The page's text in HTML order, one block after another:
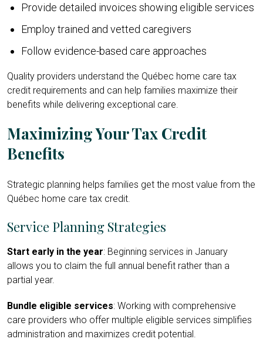
Provide detailed invoices showing eligible services
Employ trained and vetted caregivers
Follow evidence-based care approaches
Quality providers understand the Québec home care tax
credit requirements and can help families maximize their
benefits while delivering exceptional care.
Maximizing Your Tax Credit
Benefits
Strategic planning helps families get the most value from the
Québec home care tax credit.
Service Planning Strategies
Start early in the year: Beginning services in January
allows you to claim the full annual benefit rather than a
partial year.
Bundle eligible services: Working with comprehensive
care providers who offer multiple eligible services simplifies
administration and maximizes credit potential.